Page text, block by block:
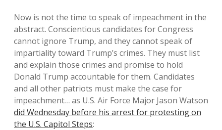
Now is not the time to speak of impeachment in the
abstract. Conscientious candidates for Congress
cannot ignore Trump, and they cannot speak of
impartiality toward Trump’s crimes. They must list
and explain those crimes and promise to hold
Donald Trump accountable for them. Candidates
and all other patriots must make the case for
impeachment… as U.S. Air Force Major Jason Watson
did Wednesday before his arrest for protesting on
the U.S. Capitol Steps: